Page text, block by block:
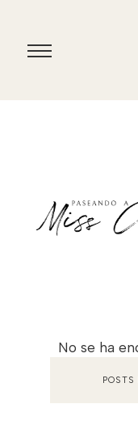
No se ha
POSTS